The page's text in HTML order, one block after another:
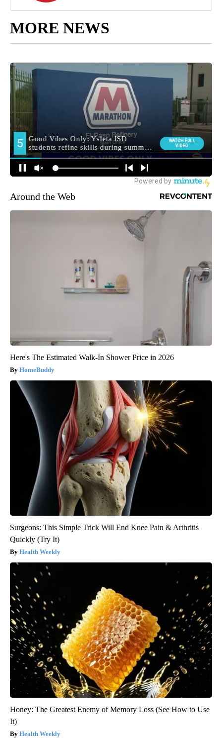
MORE NEWS
Around the Web
Here's The Estimated Walk-In Shower Price in 2026
HomeBuddy
Surgeons: This Simple Trick Will End Knee Pain & Arthritis
Quickly (Try It)
Health Weekly
Honey: The Greatest Enemy of Memory Loss (See How to Use
It)
Health Weekly